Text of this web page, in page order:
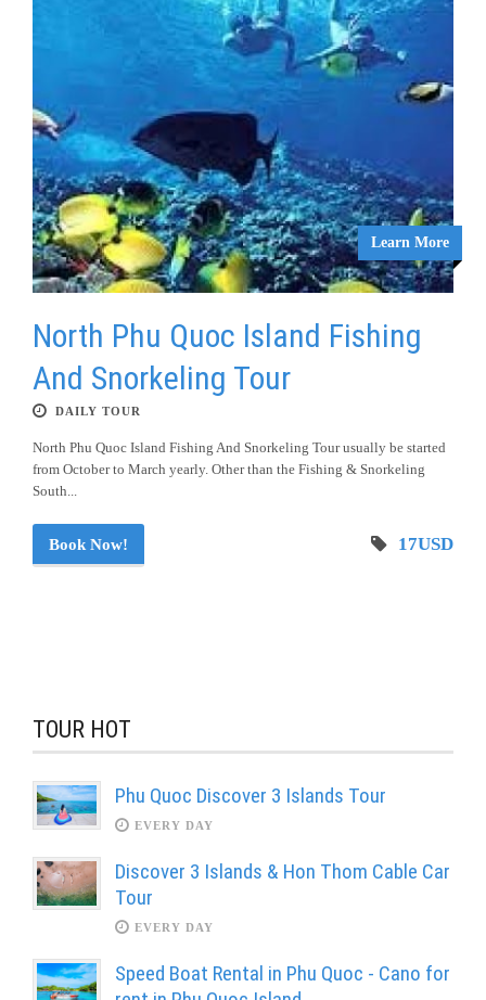
Learn More
North Phu Quoc Island Fishing
And Snorkeling Tour
DAILY TOUR
North Phu Quoc Island Fishing And Snorkeling Tour usually be started
from October to March yearly. Other than the Fishing & Snorkeling
South...
Book Now! 17USD
TOUR HOT
Phu Quoc Discover 3 Islands Tour
EVERY DAY
Discover 3 Islands & Hon Thom Cable Car
Tour
EVERY DAY
Speed Boat Rental in Phu Quoc - Cano for